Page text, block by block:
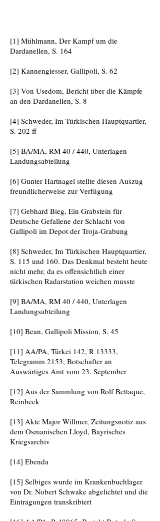
[1] Mühlmann, Der Kampf um die
Dardanellen, S. 164
[2] Kannengiesser, Gallipoli, S. 62
[3] Von Usedom, Bericht über die Kämpfe
an den Dardanellen, S. 8
[4] Schweder, Im Türkischen Hauptquartier,
S. 202 ff
[5] BA/MA, RM 40 / 440, Unterlagen
Landungsabteilung
[6] Gunter Hartnagel stellte diesen Auszug
freundlicherweise zur Verfügung
[7] Gebhard Bieg, Ein Grabstein für
Deutsche Gefallene der Schlacht von
Gallipoli im Depot der Troja-Grabung
[8] Schweder, Im Türkischen Hauptquartier,
S. 115 und 160. Das Denkmal besteht heute
nicht mehr, da es offensichtlich einer
türkischen Radarstation weichen musste
[9] BA/MA, RM 40 / 440, Unterlagen
Landungsabteilung
[10] Bean, Gallipoli Mission, S. 45
[11] AA/PA, Türkei 142, R 13333,
Telegramm 2153, Botschafter an
Auswärtiges Amt vom 23. September
[12] Aus der Sammlung von Rolf Bettaque,
Reinbeck
[13] Akte Major Willmer, Zeitungsnotiz aus
dem Osmanischen Lloyd, Bayrisches
Kriegsarchiv
[14] Ebenda
[15] Selbiges wurde im Krankenbuchlager
von Dr. Nobert Schwake abgelichtet und die
Eintragungen transkribiert